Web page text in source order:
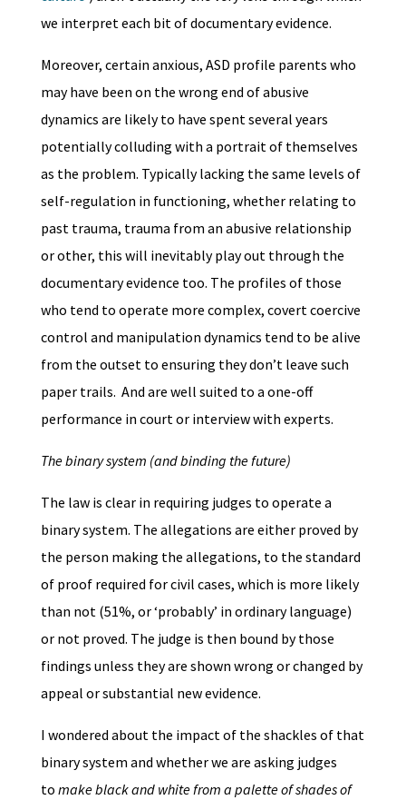
we interpret each bit of documentary evidence.
Moreover, certain anxious, ASD profile parents who
may have been on the wrong end of abusive
dynamics are likely to have spent several years
potentially colluding with a portrait of themselves
as the problem. Typically lacking the same levels of
self-regulation in functioning, whether relating to
past trauma, trauma from an abusive relationship
or other, this will inevitably play out through the
documentary evidence too. The profiles of those
who tend to operate more complex, covert coercive
control and manipulation dynamics tend to be alive
from the outset to ensuring they don’t leave such
paper trails. And are well suited to a one-off
performance in court or interview with experts.
The binary system (and binding the future)
The law is clear in requiring judges to operate a
binary system. The allegations are either proved by
the person making the allegations, to the standard
of proof required for civil cases, which is more likely
than not (51%, or ‘probably’ in ordinary language)
or not proved. The judge is then bound by those
findings unless they are shown wrong or changed by
appeal or substantial new evidence.
I wondered about the impact of the shackles of that
binary system and whether we are asking judges
to make black and white from a palette of shades of